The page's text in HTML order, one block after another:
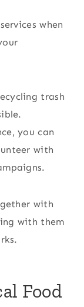
when
trash
you can
with
with
with them
Food